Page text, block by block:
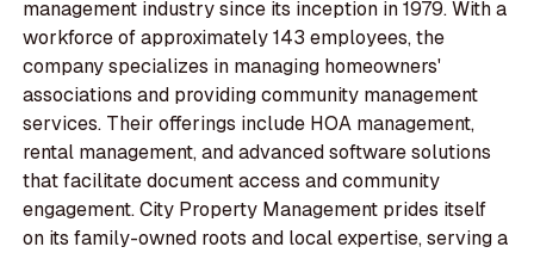
management industry since its inception in 1979. With a
workforce of approximately 143 employees, the
company specializes in managing homeowners'
associations and providing community management
services. Their offerings include HOA management,
rental management, and advanced software solutions
that facilitate document access and community
engagement. City Property Management prides itself
on its family-owned roots and local expertise, serving a